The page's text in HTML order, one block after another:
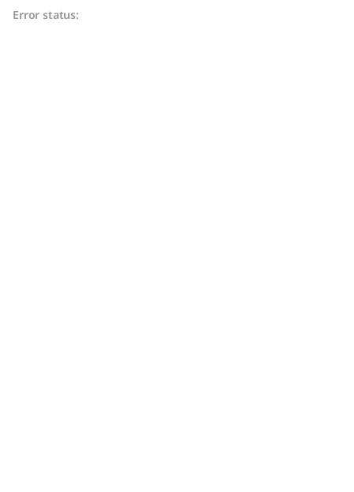
Error status: